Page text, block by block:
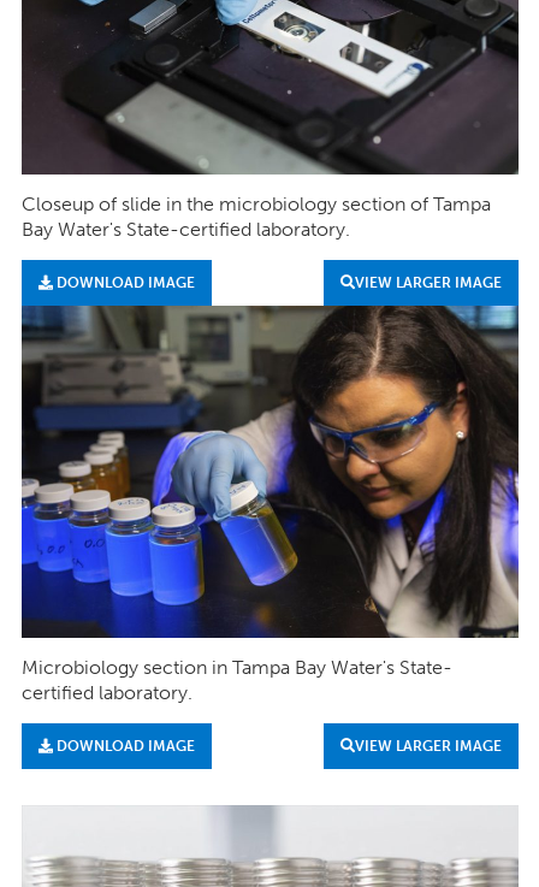
Closeup of slide in the microbiology section of Tampa
Bay Water's State-certified laboratory.
DOWNLOAD IMAGE VIEW LARGER IMAGE
Microbiology section in Tampa Bay Water's State-
certified laboratory.
DOWNLOAD IMAGE VIEW LARGER IMAGE